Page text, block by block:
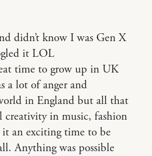
didn’t know I was Gen X
it LOL
time to grow up in UK
lot of anger and
in England but all that
creativity in music, fashion
an exciting time to be
Anything was possible